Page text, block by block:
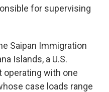
for supervising
Saipan Immigration
Islands, a U.S.
operating with one
case loads range